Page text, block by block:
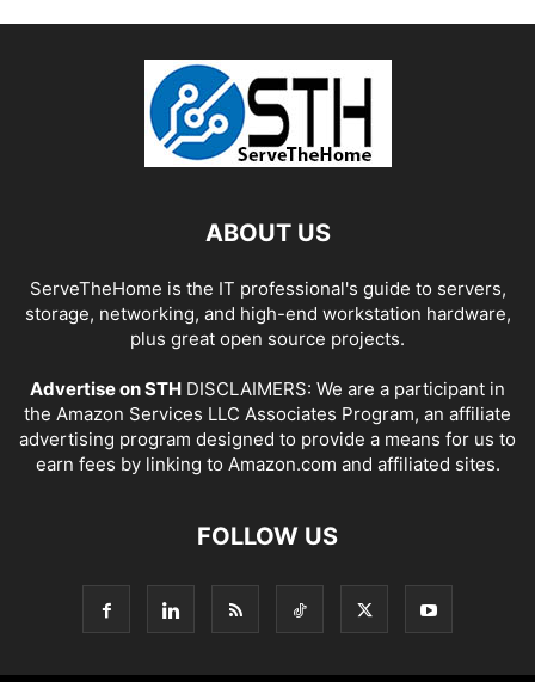
ABOUT US
ServeTheHome is the IT professional's guide to servers,
storage, networking, and high-end workstation hardware,
plus great open source projects.
Advertise on STH DISCLAIMERS: We are a participant in
the Amazon Services LLC Associates Program, an affiliate
advertising program designed to provide a means for us to
earn fees by linking to Amazon.com and affiliated sites.
FOLLOW US